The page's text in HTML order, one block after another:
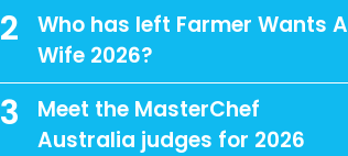
2
Who has left Farmer Wants A
Wife 2026?
3
Meet the MasterChef
Australia judges for 2026